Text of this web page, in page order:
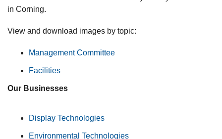
in Corning.
View and download images by topic:
Management Committee
Facilities
Our Businesses
Display Technologies
Environmental Technologies